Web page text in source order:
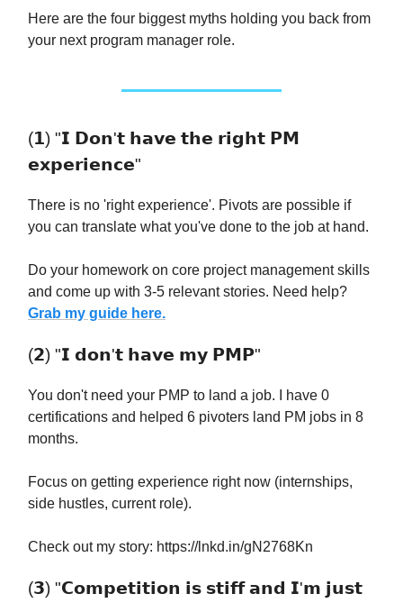
Here are the four biggest myths holding you back from
your next program manager role.
(𝟭) "𝗜 𝗗𝗼𝗻'𝘁 𝗵𝗮𝘃𝗲 𝘁𝗵𝗲 𝗿𝗶𝗴𝗵𝘁 𝗣𝗠
𝗲𝘅𝗽𝗲𝗿𝗶𝗲𝗻𝗰𝗲"
There is no 'right experience'. Pivots are possible if
you can translate what you've done to the job at hand.
Do your homework on core project management skills
and come up with 3-5 relevant stories. Need help?
Grab my guide here.
(𝟮) "𝗜 𝗱𝗼𝗻'𝘁 𝗵𝗮𝘃𝗲 𝗺𝘆 𝗣𝗠𝗣"
You don't need your PMP to land a job. I have 0
certifications and helped 6 pivoters land PM jobs in 8
months.
Focus on getting experience right now (internships,
side hustles, current role).
Check out my story: https://lnkd.in/gN2768Kn
(𝟯) "𝗖𝗼𝗺𝗽𝗲𝘁𝗶𝘁𝗶𝗼𝗻 𝗶𝘀 𝘀𝘁𝗶𝗳𝗳 𝗮𝗻𝗱 𝗜'𝗺 𝗷𝘂𝘀𝘁